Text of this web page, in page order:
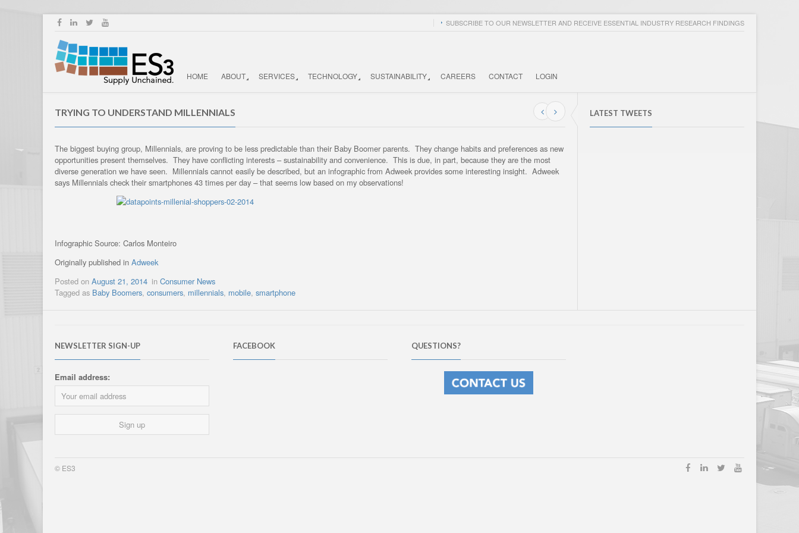
SUBSCRIBE TO OUR NEWSLETTER AND RECEIVE ESSENTIAL INDUSTRY RESEARCH FINDINGS
HOME ABOUT SERVICES TECHNOLOGY SUSTAINABILITY CAREERS CONTACT LOGIN
LATEST TWEETS
TRYING TO UNDERSTAND MILLENNIALS
The biggest buying group, Millennials, are proving to be less predictable than their Baby Boomer parents. They change habits and preferences as new
opportunities present themselves. They have conflicting interests – sustainability and convenience. This is due, in part, because they are the most
diverse generation we have seen. Millennials cannot easily be described, but an infographic from Adweek provides some interesting insight. Adweek
says Millennials check their smartphones 43 times per day – that seems low based on my observations!
Infographic Source: Carlos Monteiro
Originally published in Adweek
Posted on August 21, 2014 inConsumer News
Tagged as Baby Boomers, consumers, millennials, mobile, smartphone
NEWSLETTER SIGN-UP
Email address:
FACEBOOK QUESTIONS?
© ES3